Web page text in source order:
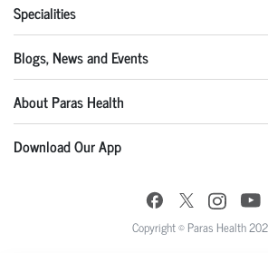
Specialities
Blogs, News and Events
About Paras Health
Download Our App
Copyright © Paras Health